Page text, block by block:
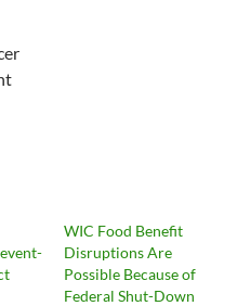
WIC Food Benefit
Disruptions Are
Possible Because of
Federal Shut-Down